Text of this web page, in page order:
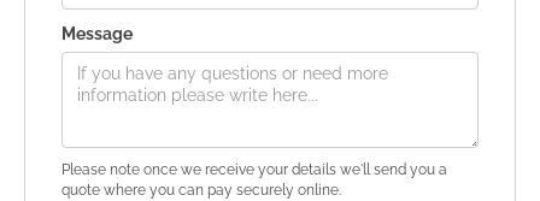
Message
Please note once we receive your details we'll send you a
quote where you can pay securely online.